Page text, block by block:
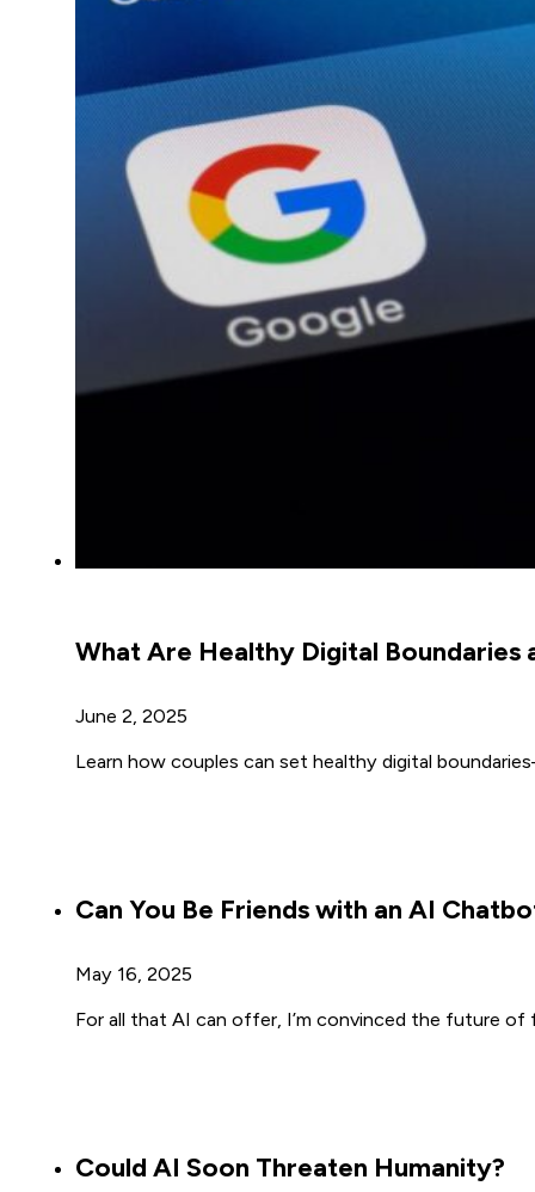
What Are Healthy Digital Boundaries
June 2, 2025
Learn how couples can set healthy digital
Can You Be Friends with an AI
May 16, 2025
For all that AI can offer, I’m convinced the future
Could AI Soon Threaten Humanity?